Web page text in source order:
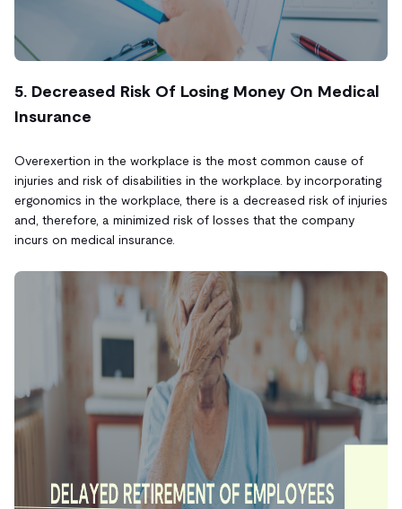
5. Decreased Risk Of Losing Money On Medical
Insurance
Overexertion in the workplace is the most common cause of
injuries and risk of disabilities in the workplace. by incorporating
ergonomics in the workplace, there is a decreased risk of injuries
and, therefore, a minimized risk of losses that the company
incurs on medical insurance.